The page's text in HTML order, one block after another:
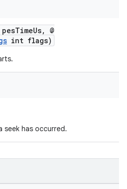
@
int flags)
seek has occurred.